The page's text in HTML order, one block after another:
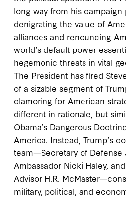
long way from his campaign
denigrating the value of
alliances and renouncing
world’s default power
hegemonic threats in vital
The President has fired
of a sizable segment of
clamoring for American
different in rationale, but
Obama’s Dangerous
America. Instead, Trump’s
team—Secretary of Defense
Ambassador Nicki Haley,
Advisor H.R.
military, political, and